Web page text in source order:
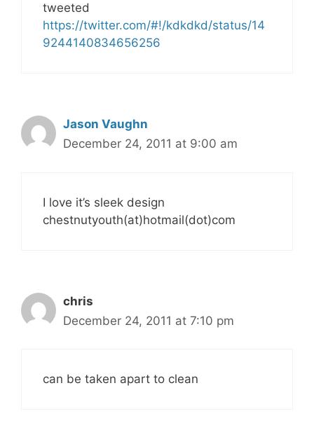
tweeted
https://twitter.com/#!/kdkdkd/status/14
9244140834656256
Jason Vaughn
December 24, 2011 at 9:00 am
I love it’s sleek design
chestnutyouth(at)hotmail(dot)com
chris
December 24, 2011 at 7:10 pm
can be taken apart to clean